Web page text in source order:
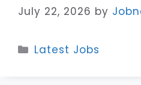
July 22, 2026 by
Categories
Latest Jobs